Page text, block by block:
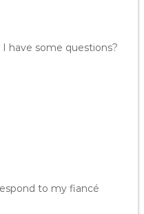
have some questions?
to my fiancé